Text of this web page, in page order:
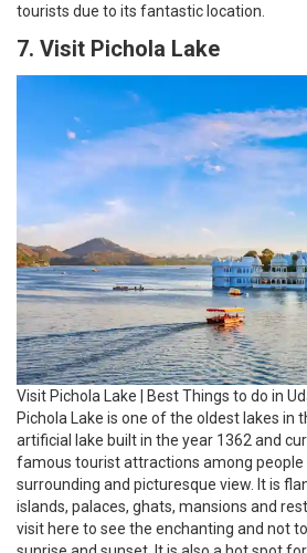
tourists due to its fantastic location.
7. Visit Pichola Lake
Visit Pichola Lake | Best Things to do in
Pichola Lake is one of the oldest lakes in
artificial lake built in the year 1362 and
famous tourist attractions among people
surrounding and picturesque view. It is
islands, palaces, ghats, mansions and
visit here to see the enchanting and not